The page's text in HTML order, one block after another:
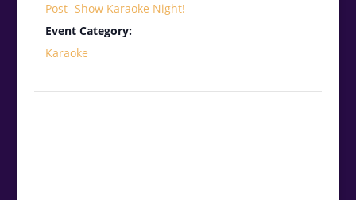
Post- Show Karaoke Night!
Event Category:
Karaoke